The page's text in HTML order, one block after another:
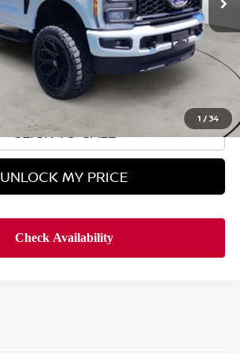
1 /34
Less
$49,995
$899
CLICK TO CALL
UNLOCK MY PRICE